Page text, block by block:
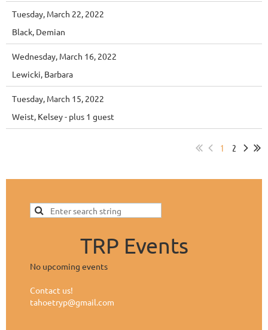
Tuesday, March 22, 2022
Black, Demian
Wednesday, March 16, 2022
Lewicki, Barbara
Tuesday, March 15, 2022
Weist, Kelsey- plus 1 guest
1 2
TRP Events
No upcoming events
Contact us!
tahoetryp@gmail.com